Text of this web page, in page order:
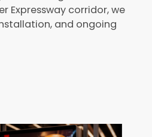
Expressway corridor, we
and ongoing